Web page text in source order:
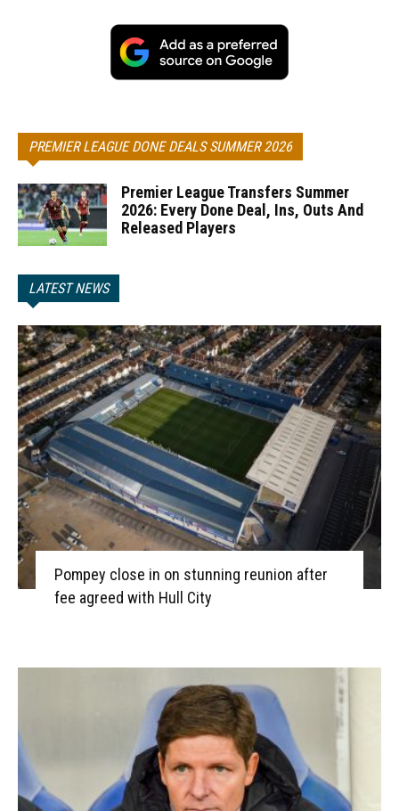
PREMIER LEAGUE DONE DEALS SUMMER 2026
Premier League Transfers Summer
2026: Every Done Deal, Ins, Outs And
Released Players
LATEST NEWS
Pompey close in on stunning reunion after
fee agreed with Hull City